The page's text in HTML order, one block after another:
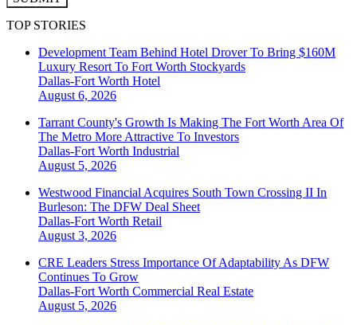
TOP STORIES
Development Team Behind Hotel Drover To Bring $160M
Luxury Resort To Fort Worth Stockyards
Dallas-Fort Worth Hotel
August 6, 2026
Tarrant County's Growth Is Making The Fort Worth Area Of
The Metro More Attractive To Investors
Dallas-Fort Worth Industrial
August 5, 2026
Westwood Financial Acquires South Town Crossing II In
Burleson: The DFW Deal Sheet
Dallas-Fort Worth Retail
August 3, 2026
CRE Leaders Stress Importance Of Adaptability As DFW
Continues To Grow
Dallas-Fort Worth Commercial Real Estate
August 5, 2026